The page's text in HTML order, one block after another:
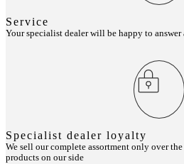
Service
Your specialist dealer will be happy to
Specialist dealer loyalty
We sell our complete assortment only over
products on our side